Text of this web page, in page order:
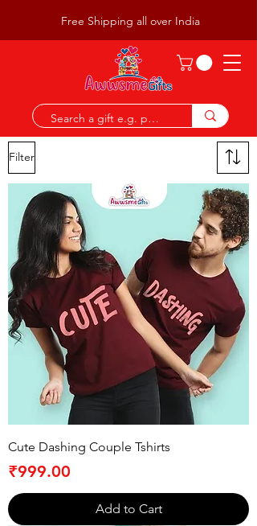
Free Shipping all over India
Filter
Cute Dashing Couple Tshirts
Price
₹999.00
Add to Cart